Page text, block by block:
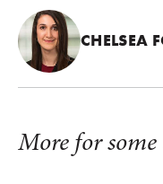
CHELSEA
More for